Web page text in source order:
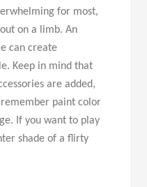
for most,
on a limb. An
can create
Keep in mind that
are added,
remember paint color
If you want to play
shade of a flirty